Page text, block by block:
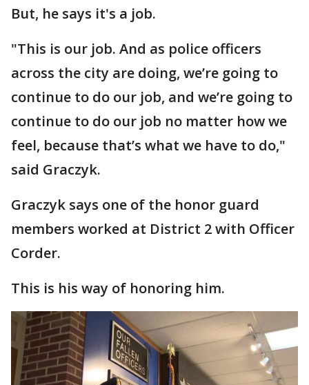
But, he says it's a job.
"This is our job. And as police officers
across the city are doing, we’re going to
continue to do our job, and we’re going to
continue to do our job no matter how we
feel, because that’s what we have to do,"
said Graczyk.
Graczyk says one of the honor guard
members worked at District 2 with Officer
Corder.
This is his way of honoring him.